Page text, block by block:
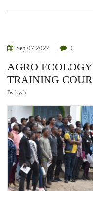
AND
Sep 07 2022 0
AGRO
TRAINING
By kyalo